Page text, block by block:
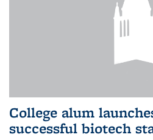
College alum
successful biotech